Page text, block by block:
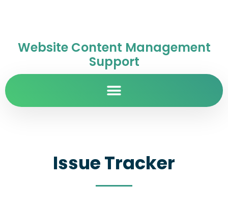
Website Content Management
Support
Issue Tracker